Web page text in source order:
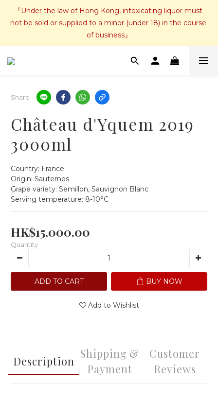
『Under the law of Hong Kong, intoxicating liquor must
not be sold or supplied to a minor (under 18) in the course
of business』
Share
Château d'Yquem 2019
3000ml
Country: France
Origin: Sauternes
Grape variety: Semillon, Sauvignon Blanc
Serving temperature: 8-10°C
HK$15,000.00
Quantity
ADD TO CART BUY NOW
Add to Wishlist
Description
Shipping &
Payment
Customer
Reviews